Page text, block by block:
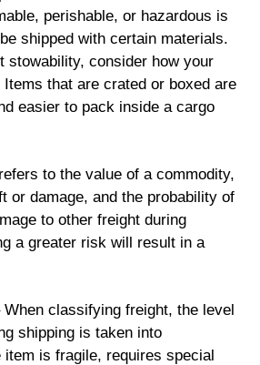
perishable, or hazardous is
shipped with certain materials.
stowability, consider how your
that are crated or boxed are
easier to pack inside a cargo
to the value of a commodity,
or damage, and the probability of
to other freight during
a greater risk will result in a
When classifying freight, the level
shipping is taken into
is fragile, requires special